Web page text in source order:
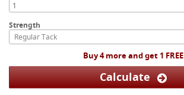
Strength
Regular Tack
Buy 4 more and get 1 FREE
Calculate